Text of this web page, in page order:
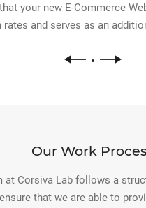
your new E-Commerce
rates and serves as an
Our Work
at Corsiva Lab follows a
that we are able to